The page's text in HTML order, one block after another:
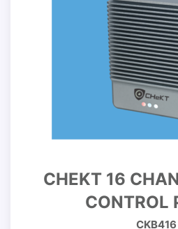
CHEKT 16
CONTROL
CKB416